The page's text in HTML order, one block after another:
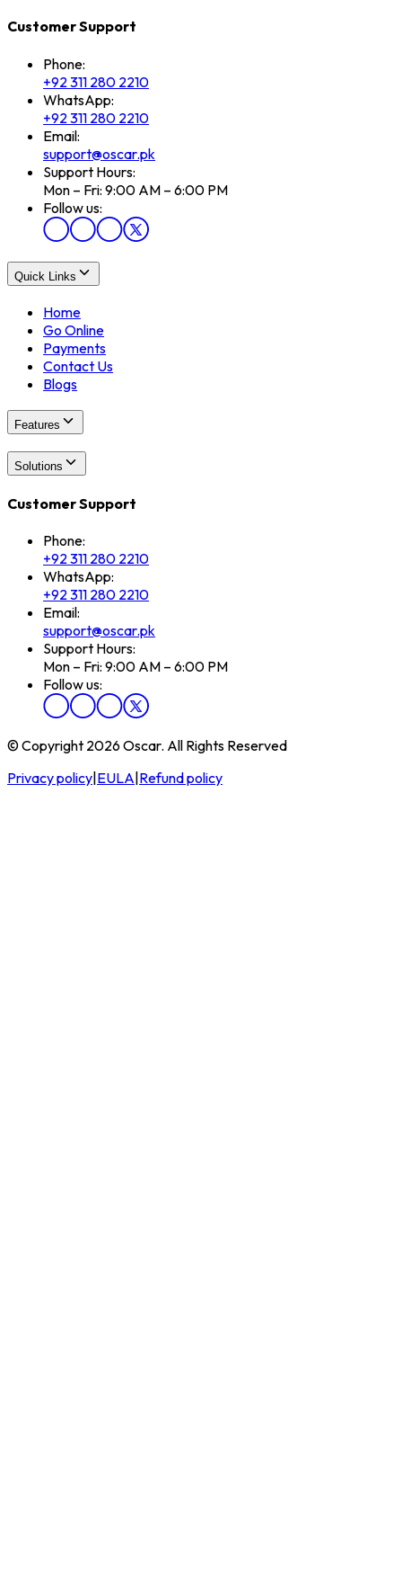
Customer Support
Phone:
+92 311 280 2210
WhatsApp:
+92 311 280 2210
Email:
support@oscar.pk
Support Hours:
Mon – Fri: 9:00 AM – 6:00 PM
Follow us:
Quick Links
Home
Go Online
Payments
Contact Us
Blogs
Features
Solutions
Customer Support
Phone:
+92 311 280 2210
WhatsApp:
+92 311 280 2210
Email:
support@oscar.pk
Support Hours:
Mon – Fri: 9:00 AM – 6:00 PM
Follow us:
© Copyright 2026 Oscar. All Rights Reserved
Privacy policy EULA Refund policy